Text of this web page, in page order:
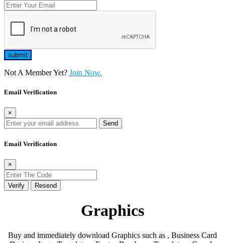
Not A Member Yet? Join Now.
Email Verification
×
Send
Email Verification
×
Verify Resend
Graphics
Buy and immediately download Graphics such as , Business Card